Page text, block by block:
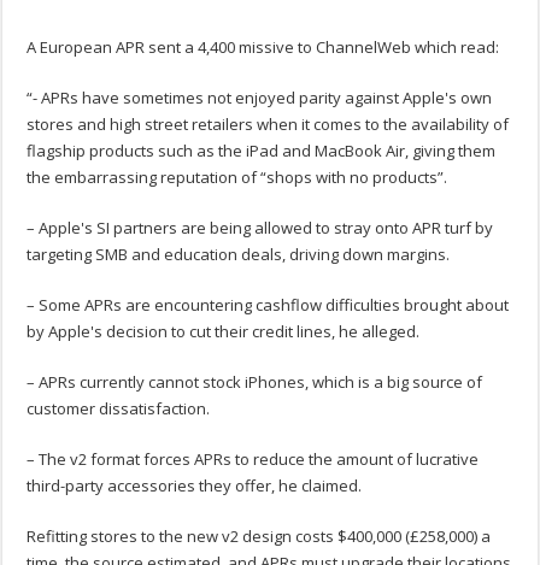
A European APR sent a 4,400 missive to ChannelWeb which read:
“- APRs have sometimes not enjoyed parity against Apple's own
stores and high street retailers when it comes to the availability of
flagship products such as the iPad and MacBook Air, giving them
the embarrassing reputation of “shops with no products”.
– Apple's SI partners are being allowed to stray onto APR turf by
targeting SMB and education deals, driving down margins.
– Some APRs are encountering cashflow difficulties brought about
by Apple's decision to cut their credit lines, he alleged.
– APRs currently cannot stock iPhones, which is a big source of
customer dissatisfaction.
– The v2 format forces APRs to reduce the amount of lucrative
third-party accessories they offer, he claimed.
Refitting stores to the new v2 design costs $400,000 (£258,000) a